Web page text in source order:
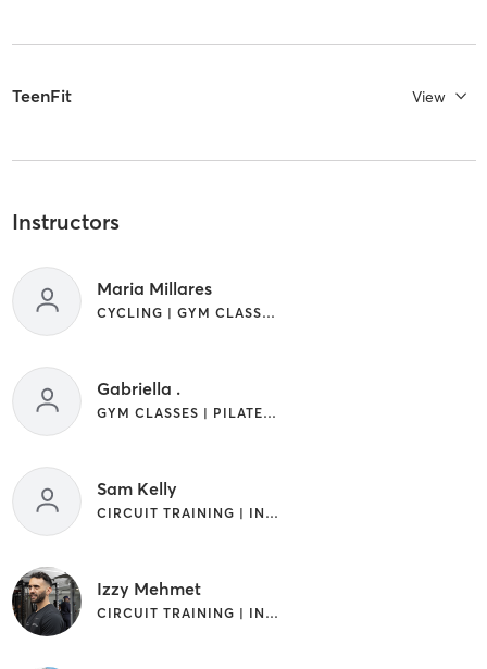
TeenFit View
Instructors
Maria Millares
CYCLING | GYM CLASSES | STRENGTH TRAINING
Gabriella .
GYM CLASSES | PILATES | STRENGTH TRAINING
Sam Kelly
CIRCUIT TRAINING | INTERVAL TRAINING | STRENGTH TRAINING
Izzy Mehmet
CIRCUIT TRAINING | INTERVAL TRAINING